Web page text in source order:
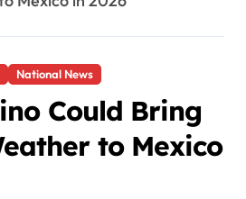
National News
Could Bring
to Mexico